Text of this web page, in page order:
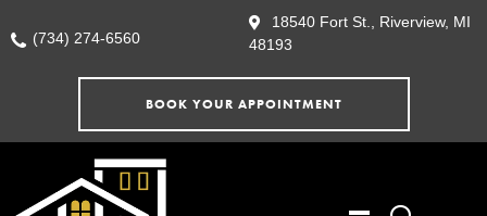
(734) 274-6560
18540 Fort St., Riverview, MI
48193
BOOK YOUR APPOINTMENT